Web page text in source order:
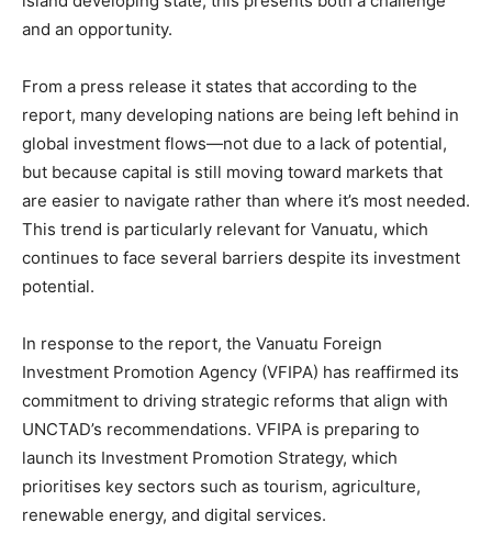
and an opportunity.
From a press release it states that according to the
report, many developing nations are being left behind in
global investment flows—not due to a lack of potential,
but because capital is still moving toward markets that
are easier to navigate rather than where it’s most needed.
This trend is particularly relevant for Vanuatu, which
continues to face several barriers despite its investment
potential.
In response to the report, the Vanuatu Foreign
Investment Promotion Agency (VFIPA) has reaffirmed its
commitment to driving strategic reforms that align with
UNCTAD’s recommendations. VFIPA is preparing to
launch its Investment Promotion Strategy, which
prioritises key sectors such as tourism, agriculture,
renewable energy, and digital services.